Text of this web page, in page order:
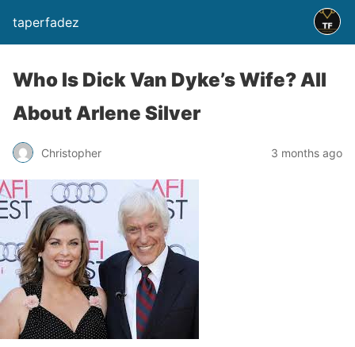
taperfadez
Who Is Dick Van Dyke’s Wife? All
About Arlene Silver
Christopher 3 months ago